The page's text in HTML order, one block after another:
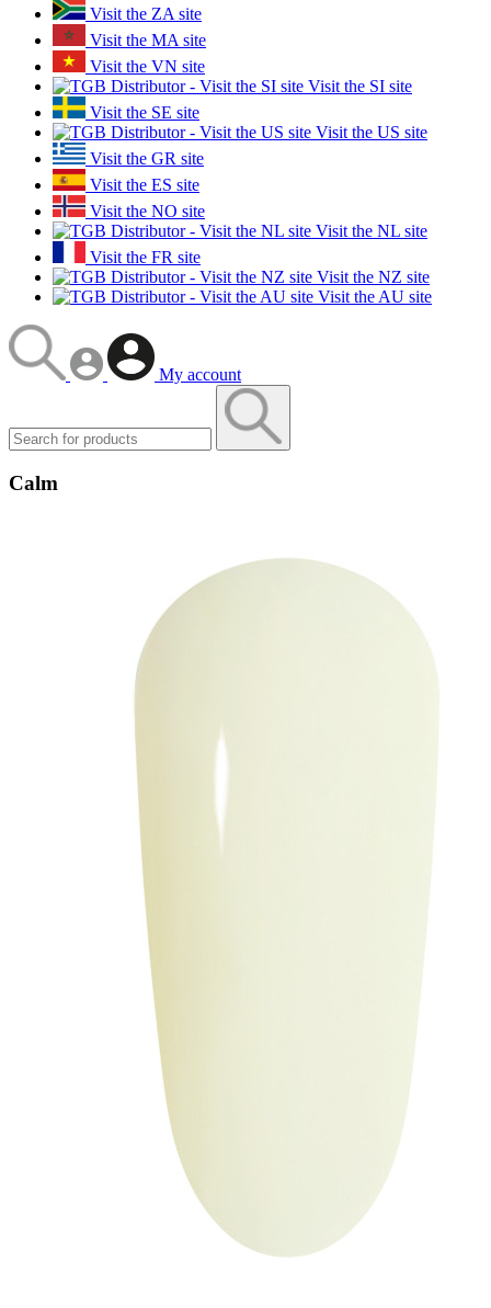
Visit the ZA site
Visit the MA site
Visit the VN site
Visit the SI site
Visit the SE site
Visit the US site
Visit the GR site
Visit the ES site
Visit the NO site
Visit the NL site
Visit the FR site
Visit the NZ site
Visit the AU site
My account
Calm